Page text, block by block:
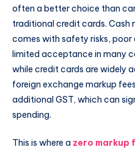
often a better choice than
traditional credit cards. Cash
comes with safety risks,
limited acceptance in many
while credit cards are widely
foreign exchange markup
additional GST, which can
spending.
This is where a zero markup